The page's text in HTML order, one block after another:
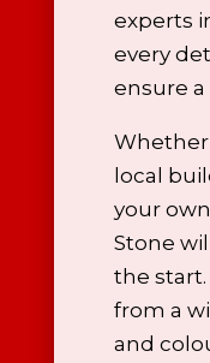
experts
every
ensure
Whether
local
your
Stone
the
from a
and